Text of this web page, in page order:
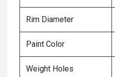
Rim Diameter
Paint Color
Weight Holes